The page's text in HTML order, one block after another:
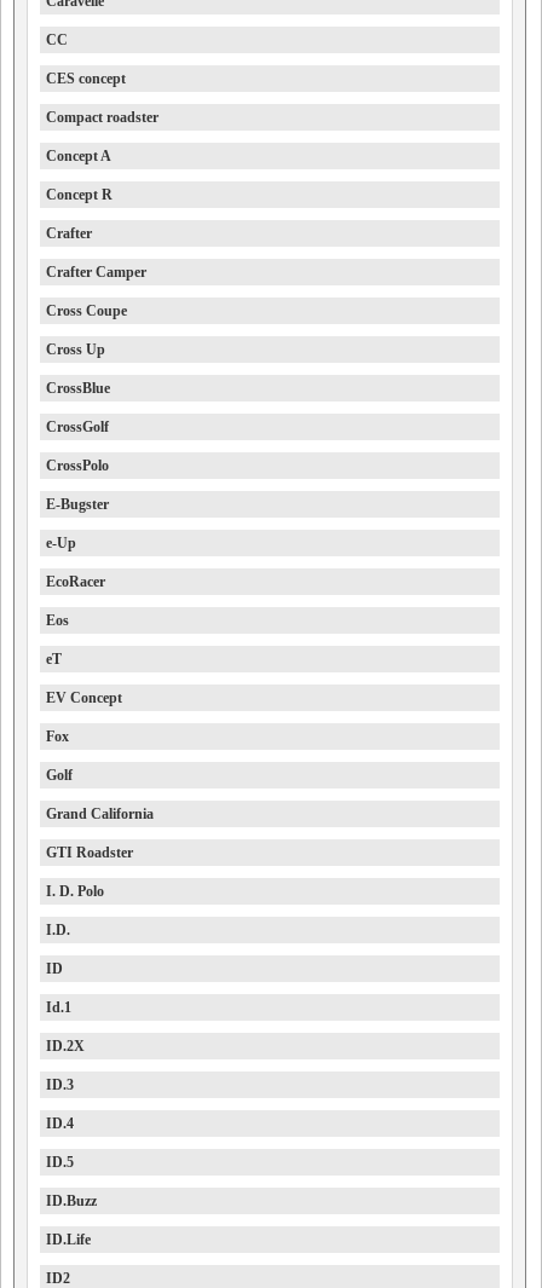
CC
CES concept
Compact roadster
Concept A
Concept R
Crafter
Crafter Camper
Cross Coupe
Cross Up
CrossBlue
CrossGolf
CrossPolo
E-Bugster
e-Up
EcoRacer
Eos
eT
EV Concept
Fox
Golf
Grand California
GTI Roadster
I. D. Polo
I.D.
ID
Id.1
ID.2X
ID.3
ID.4
ID.5
ID.Buzz
ID.Life
ID2